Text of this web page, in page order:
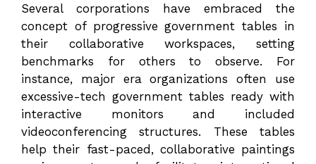
Several corporations have embraced the
concept of progressive government tables in
their collaborative workspaces, setting
benchmarks for others to observe. For
instance, major era organizations often use
excessive-tech government tables ready with
interactive monitors and included
videoconferencing structures. These tables
help their fast-paced, collaborative paintings